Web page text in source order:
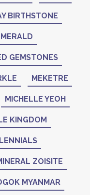
BIRTHSTONE
GEMSTONES
MEKETRE
MICHELLE YEOH
KINGDOM
ZOISITE
MYANMAR